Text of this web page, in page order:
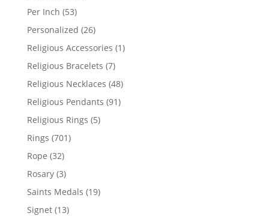
Per Inch 5353
products
Personalized 2626
products
Religious Accessories 11
Religious Bracelets 77
products
Religious Necklaces 4848
Religious Pendants 9191
Religious Rings 55
Rings 701701
Rope 3232
products
Rosary 33
products
Saints Medals 1919
Signet 1313